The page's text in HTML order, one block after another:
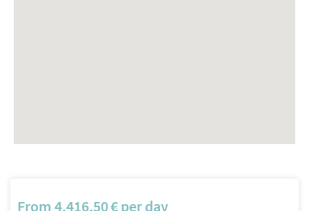
From 4.416,50€per day